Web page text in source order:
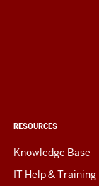
RESOURCES
Knowledge Base
IT Help & Training